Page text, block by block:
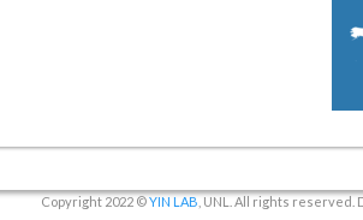
Copyright 2022 ©YIN LAB , UNL. All rights